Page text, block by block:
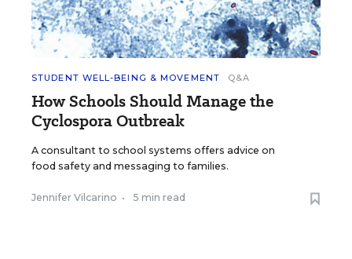
STUDENT WELL-BEING & MOVEMENT Q&A
How Schools Should Manage the
Cyclospora Outbreak
A consultant to school systems offers advice on
food safety and messaging to families.
Jennifer Vilcarino • 5 min read